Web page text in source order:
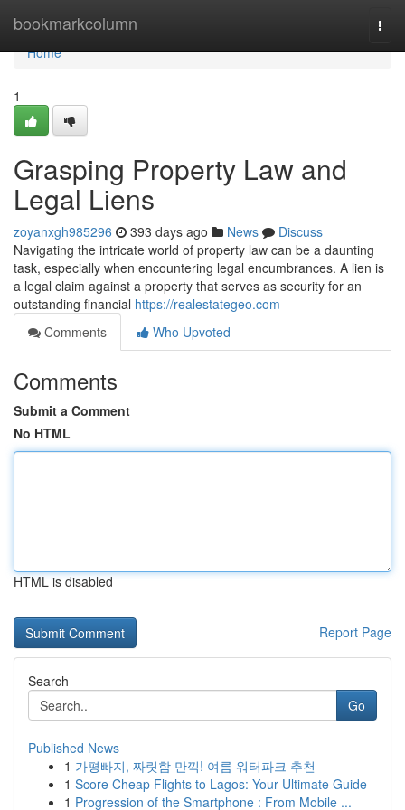
bookmarkcolumn
Home
Home
1
Grasping Property Law and
Legal Liens
zoyanxgh985296 393 days ago News
Discuss
Navigating the intricate world of property law can be a daunting
task, especially when encountering legal encumbrances. A lien is
a legal claim against a property that serves as security for an
outstanding financial https://realestategeo.com
Comments
Who Upvoted
Comments
Submit a Comment
No HTML
HTML is disabled
Report Page
Search
Go
Published News
1 가평빠지, 짜릿함 만끽! 여름 워터파크 추천
1 Score Cheap Flights to Lagos: Your Ultimate Guide
1 Progression of the Smartphone : From Mobile ...